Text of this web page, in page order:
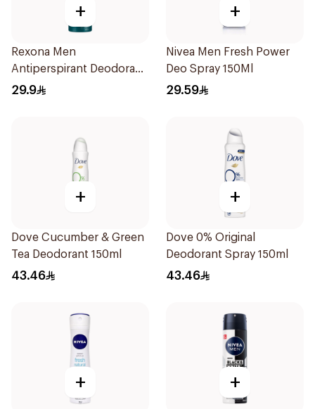
+
Rexona Men
Antiperspirant Deodorant
Spray V8 150Ml
29.9
+
Nivea Men Fresh Power
Deo Spray 150Ml
29.59
+
Dove Cucumber & Green
Tea Deodorant 150ml
43.46
+
Dove 0% Original
Deodorant Spray 150ml
43.46
+ +